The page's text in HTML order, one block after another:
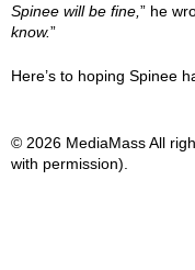
Spinee will be fine, ” he
know.”
Here’s to hoping Spinee
© 2026 MediaMass All
with permission).